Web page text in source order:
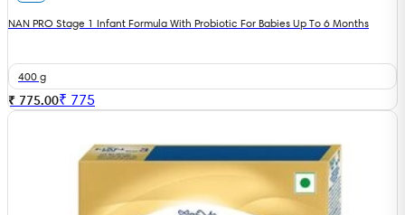
NAN PRO Stage 1 Infant Formula With Probiotic For Babies Up To 6 Months
400 g
₹ 775.00₹ 775